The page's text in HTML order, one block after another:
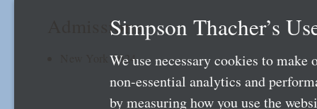
Admissions
New York 2024
Simpson Thacher’s
We use necessary cookies to
non-essential analytics and
by measuring how you use the